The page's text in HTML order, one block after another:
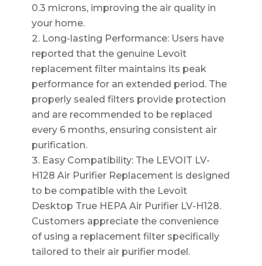
0.3 microns, improving the air quality in
your home.
Long-lasting Performance: Users have
reported that the genuine Levoit
replacement filter maintains its peak
performance for an extended period. The
properly sealed filters provide protection
and are recommended to be replaced
every 6 months, ensuring consistent air
purification.
Easy Compatibility: The LEVOIT LV-
H128 Air Purifier Replacement is designed
to be compatible with the Levoit
Desktop True HEPA Air Purifier LV-H128.
Customers appreciate the convenience
of using a replacement filter specifically
tailored to their air purifier model.